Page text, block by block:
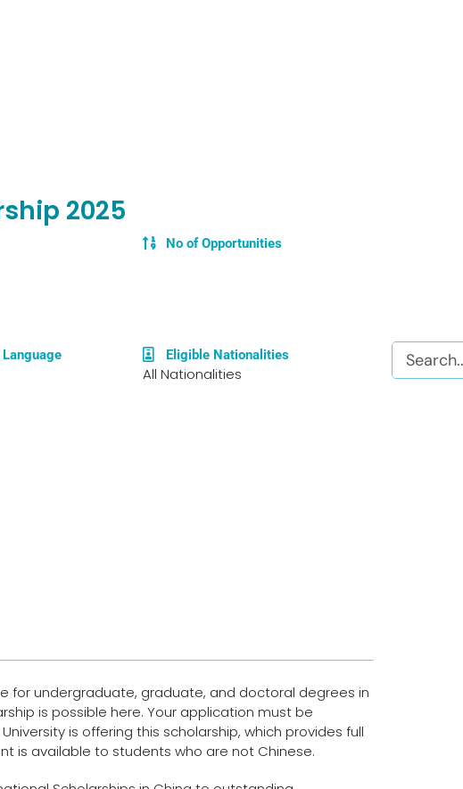
2025
No of Opportunities
Eligible Nationalities
All Nationalities
for undergraduate, graduate, and doctoral degrees in
is possible here. Your application must be
is offering this scholarship, which provides full
is available to students who are not Chinese.
Search